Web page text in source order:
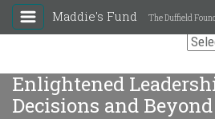
Maddie's Fund The Duffield
Enlightened
Decisions and Beyond